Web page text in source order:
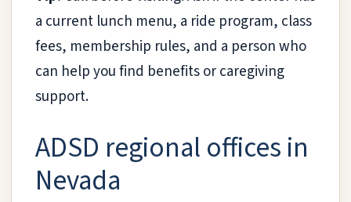
a current lunch menu, a ride program, class
fees, membership rules, and a person who
can help you find benefits or caregiving
support.
ADSD regional offices in
Nevada